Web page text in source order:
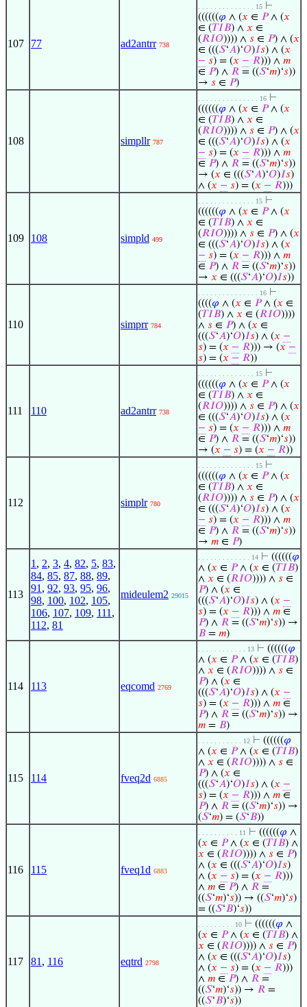
107 77 ad2antrr 738
. . . . . . . . . . . . . . 15 ⊢
((((((𝜑 ∧ (𝑥 ∈ 𝑃∧ (𝑥
∈ (𝑇𝐼𝐵) ∧ 𝑥 ∈
(𝑅𝐼𝑂)))) ∧ 𝑠 ∈ 𝑃) ∧ (𝑥
∈ (((𝑆‘𝐴)‘𝑂)𝐼𝑠) ∧ (𝑥
− 𝑠) = (𝑥 − 𝑅))) ∧ 𝑚
∈ 𝑃) ∧ 𝑅 = ((𝑆‘𝑚)‘𝑠))
→ 𝑠 ∈ 𝑃)
108 simpllr 787
. . . . . . . . . . . . . . . 16 ⊢
((((((𝜑 ∧ (𝑥 ∈ 𝑃∧ (𝑥
∈ (𝑇𝐼𝐵) ∧ 𝑥 ∈
(𝑅𝐼𝑂)))) ∧ 𝑠 ∈ 𝑃) ∧ (𝑥
∈ (((𝑆‘𝐴)‘𝑂)𝐼𝑠) ∧ (𝑥
− 𝑠) = (𝑥 − 𝑅))) ∧ 𝑚
∈ 𝑃) ∧ 𝑅 = ((𝑆‘𝑚)‘𝑠))
→ (𝑥 ∈ (((𝑆‘𝐴)‘𝑂)𝐼𝑠)
∧ (𝑥 − 𝑠) = (𝑥 − 𝑅)))
109 108 simpld 499
. . . . . . . . . . . . . . 15 ⊢
((((((𝜑 ∧ (𝑥 ∈ 𝑃∧ (𝑥
∈ (𝑇𝐼𝐵) ∧ 𝑥 ∈
(𝑅𝐼𝑂)))) ∧ 𝑠 ∈ 𝑃) ∧ (𝑥
∈ (((𝑆‘𝐴)‘𝑂)𝐼𝑠) ∧ (𝑥
− 𝑠) = (𝑥 − 𝑅))) ∧ 𝑚
∈ 𝑃) ∧ 𝑅 = ((𝑆‘𝑚)‘𝑠))
→ 𝑥 ∈ (((𝑆‘𝐴)‘𝑂)𝐼𝑠))
110 simprr 784
. . . . . . . . . . . . . . . 16 ⊢
((((𝜑 ∧ (𝑥 ∈ 𝑃∧ (𝑥 ∈
(𝑇𝐼𝐵) ∧ 𝑥 ∈ (𝑅𝐼𝑂))))
∧ 𝑠 ∈ 𝑃) ∧ (𝑥 ∈
(((𝑆‘𝐴)‘𝑂)𝐼𝑠) ∧ (𝑥 −
𝑠) = (𝑥 − 𝑅))) → (𝑥 −
𝑠) = (𝑥 − 𝑅))
111 110 ad2antrr 738
. . . . . . . . . . . . . . 15 ⊢
((((((𝜑 ∧ (𝑥 ∈ 𝑃∧ (𝑥
∈ (𝑇𝐼𝐵) ∧ 𝑥 ∈
(𝑅𝐼𝑂)))) ∧ 𝑠 ∈ 𝑃) ∧ (𝑥
∈ (((𝑆‘𝐴)‘𝑂)𝐼𝑠) ∧ (𝑥
− 𝑠) = (𝑥 − 𝑅))) ∧ 𝑚
∈ 𝑃) ∧ 𝑅 = ((𝑆‘𝑚)‘𝑠))
→ (𝑥 − 𝑠) = (𝑥 − 𝑅))
112 simplr 780
. . . . . . . . . . . . . . 15 ⊢
((((((𝜑 ∧ (𝑥 ∈ 𝑃∧ (𝑥
∈ (𝑇𝐼𝐵) ∧ 𝑥 ∈
(𝑅𝐼𝑂)))) ∧ 𝑠 ∈ 𝑃) ∧ (𝑥
∈ (((𝑆‘𝐴)‘𝑂)𝐼𝑠) ∧ (𝑥
− 𝑠) = (𝑥 − 𝑅))) ∧ 𝑚
∈ 𝑃) ∧ 𝑅 = ((𝑆‘𝑚)‘𝑠))
→ 𝑚 ∈ 𝑃)
113
1 , 2, 3, 4, 82, 5, 83,
84, 85, 87, 88, 89,
91 , 92, 93, 95, 96,
98, 100, 102, 105,
106, 107, 109, 111 ,
112, 81
mideulem2 29015
. . . . . . . . . . . . . 14 ⊢ ((((((𝜑
∧ (𝑥 ∈ 𝑃∧ (𝑥 ∈ (𝑇𝐼𝐵)
∧ 𝑥 ∈ (𝑅𝐼𝑂)))) ∧ 𝑠 ∈
𝑃) ∧ (𝑥 ∈
(((𝑆‘𝐴)‘𝑂)𝐼𝑠) ∧ (𝑥 −
𝑠) = (𝑥 − 𝑅))) ∧ 𝑚 ∈
𝑃) ∧ 𝑅 = ((𝑆‘𝑚)‘𝑠)) →
𝐵 = 𝑚)
114 113 eqcomd 2769
. . . . . . . . . . . . 13 ⊢ ((((((𝜑
∧ (𝑥 ∈ 𝑃∧ (𝑥 ∈ (𝑇𝐼𝐵)
∧ 𝑥 ∈ (𝑅𝐼𝑂)))) ∧ 𝑠 ∈
𝑃) ∧ (𝑥 ∈
(((𝑆‘𝐴)‘𝑂)𝐼𝑠) ∧ (𝑥 −
𝑠) = (𝑥 − 𝑅))) ∧ 𝑚 ∈
𝑃) ∧ 𝑅 = ((𝑆‘𝑚)‘𝑠)) →
𝑚 = 𝐵)
115 114 fveq2d 6885
. . . . . . . . . . . 12 ⊢ ((((((𝜑
∧ (𝑥 ∈ 𝑃∧ (𝑥 ∈ (𝑇𝐼𝐵)
∧ 𝑥 ∈ (𝑅𝐼𝑂)))) ∧ 𝑠 ∈
𝑃) ∧ (𝑥 ∈
(((𝑆‘𝐴)‘𝑂)𝐼𝑠) ∧ (𝑥 −
𝑠) = (𝑥 − 𝑅))) ∧ 𝑚 ∈
𝑃) ∧ 𝑅 = ((𝑆‘𝑚)‘𝑠)) →
(𝑆‘𝑚) = (𝑆‘𝐵))
116 115 fveq1d 6883
. . . . . . . . . . 11 ⊢ ((((((𝜑 ∧
(𝑥 ∈ 𝑃∧ (𝑥 ∈ (𝑇𝐼𝐵) ∧
𝑥 ∈ (𝑅𝐼𝑂)))) ∧ 𝑠 ∈ 𝑃)
∧ (𝑥 ∈ (((𝑆‘𝐴)‘𝑂)𝐼𝑠)
∧ (𝑥 − 𝑠) = (𝑥 − 𝑅)))
∧ 𝑚 ∈ 𝑃) ∧ 𝑅 =
((𝑆‘𝑚)‘𝑠)) → ((𝑆‘𝑚)‘𝑠)
= ((𝑆‘𝐵)‘𝑠))
117 81 , 116 eqtrd 2798
. . . . . . . . . 10 ⊢ ((((((𝜑 ∧
(𝑥 ∈ 𝑃∧ (𝑥 ∈ (𝑇𝐼𝐵) ∧
𝑥 ∈ (𝑅𝐼𝑂)))) ∧ 𝑠 ∈ 𝑃)
∧ (𝑥 ∈ (((𝑆‘𝐴)‘𝑂)𝐼𝑠)
∧ (𝑥 − 𝑠) = (𝑥 − 𝑅)))
∧ 𝑚 ∈ 𝑃) ∧ 𝑅 =
((𝑆‘𝑚)‘𝑠)) → 𝑅 =
((𝑆‘𝐵)‘𝑠))